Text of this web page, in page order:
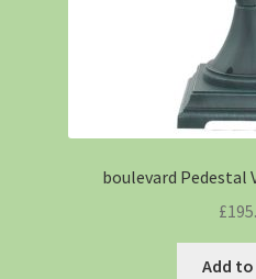
boulevard Pedestal
£
Add